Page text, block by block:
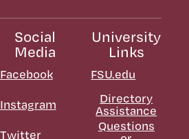
Social
Media
Facebook
Instagram
Twitter
University
Links
FSU.edu
Directory
Assistance
Questions